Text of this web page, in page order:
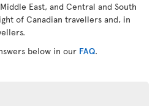
East, and Central and South
of Canadian travellers and, in
below in our FAQ.